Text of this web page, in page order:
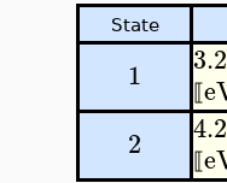
State
1 ⟦
2 ⟦